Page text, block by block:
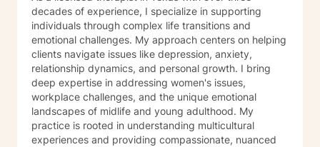
decades of experience, I specialize in supporting
individuals through complex life transitions and
emotional challenges. My approach centers on helping
clients navigate issues like depression, anxiety,
relationship dynamics, and personal growth. I bring
deep expertise in addressing women's issues,
workplace challenges, and the unique emotional
landscapes of midlife and young adulthood. My
practice is rooted in understanding multicultural
experiences and providing compassionate, nuanced